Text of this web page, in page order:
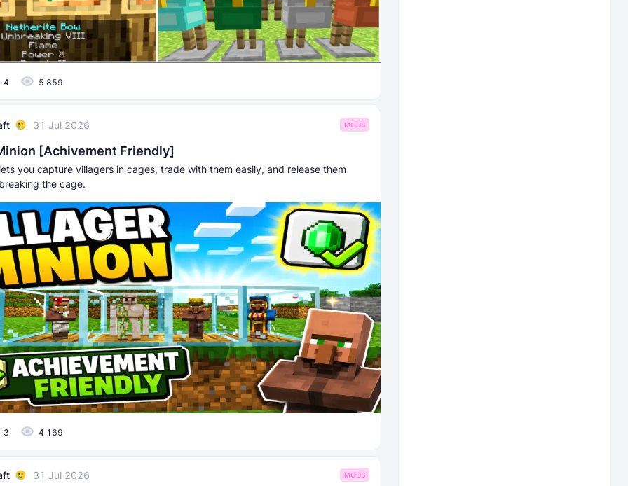
4 5 859
31 Jul 2026 MODS
[Achivement Friendly]
you capture villagers in cages, trade with them easily, and release them
the cage.
3 4 169
31 Jul 2026 MODS